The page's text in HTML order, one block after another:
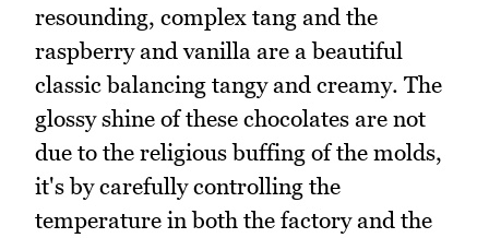
resounding, complex tang and the
raspberry and vanilla are a beautiful
classic balancing tangy and creamy. The
glossy shine of these chocolates are not
due to the religious buffing of the molds,
it's by carefully controlling the
temperature in both the factory and the